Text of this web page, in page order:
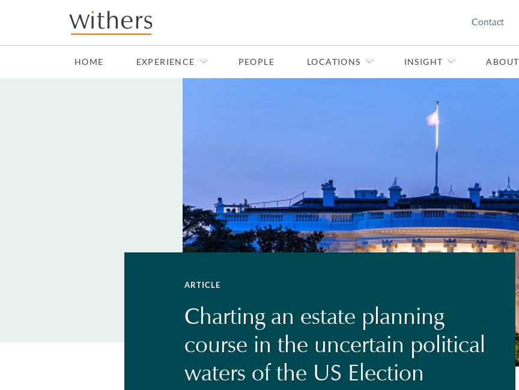
Skip to main content
Contact
HOME EXPERIENCE PEOPLE LOCATIONS INSIGHT ABOUT
ARTICLE
Charting an estate planning
course in the uncertain political
waters of the US Election